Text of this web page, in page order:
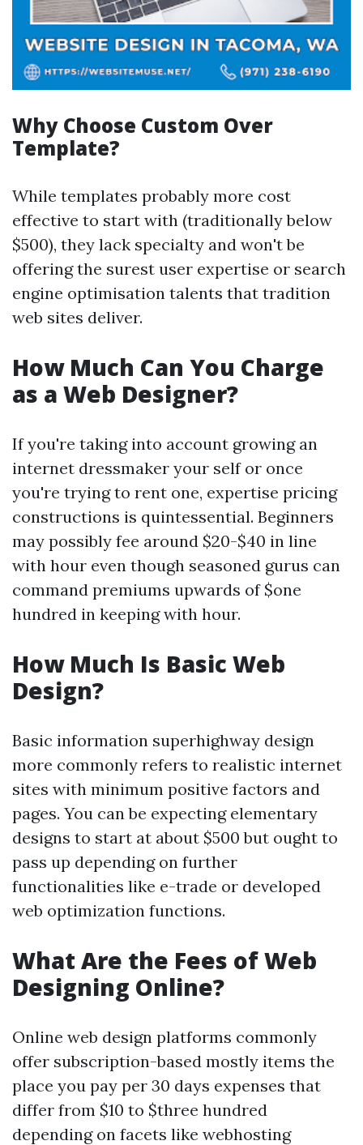
Why Choose Custom Over
Template?
While templates probably more cost
effective to start with (traditionally below
$500), they lack specialty and won't be
offering the surest user expertise or search
engine optimisation talents that tradition
web sites deliver.
How Much Can You Charge
as a Web Designer?
If you're taking into account growing an
internet dressmaker your self or once
you're trying to rent one, expertise pricing
constructions is quintessential. Beginners
may possibly fee around $20-$40 in line
with hour even though seasoned gurus can
command premiums upwards of $one
hundred in keeping with hour.
How Much Is Basic Web
Design?
Basic information superhighway design
more commonly refers to realistic internet
sites with minimum positive factors and
pages. You can be expecting elementary
designs to start at about $500 but ought to
pass up depending on further
functionalities like e-trade or developed
web optimization functions.
What Are the Fees of Web
Designing Online?
Online web design platforms commonly
offer subscription-based mostly items the
place you pay per 30 days expenses that
differ from $10 to $three hundred
depending on facets like webhosting